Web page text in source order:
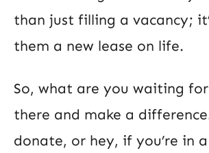
than just filling a vacancy;
them a new lease on life.
So, what are you waiting
there and make a
donate, or hey, if you’re in